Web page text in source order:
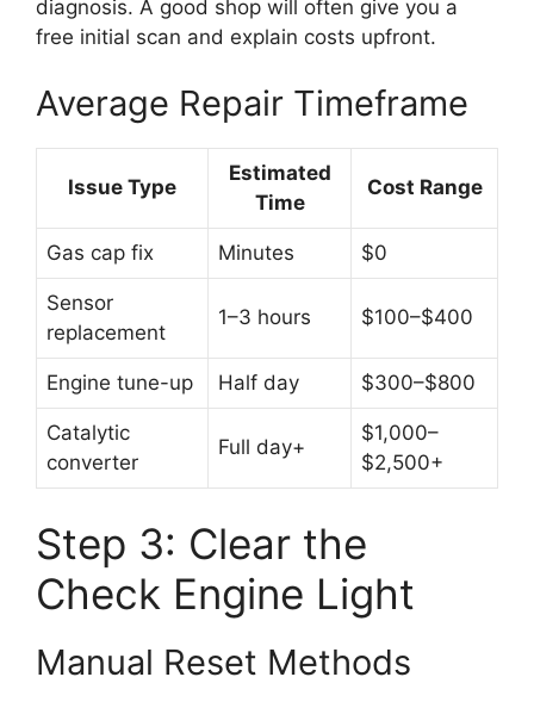
diagnosis. A good shop will often give you a
free initial scan and explain costs upfront.
Average Repair Timeframe
Issue Type
Estimated
Time
Cost Range
Gas cap fix Minutes $0
Sensor
replacement
1–3 hours $100–$400
Engine tune-up Half day $300–$800
Catalytic
converter
Full day+
$1,000–
$2,500+
Step 3: Clear the
Check Engine Light
Manual Reset Methods